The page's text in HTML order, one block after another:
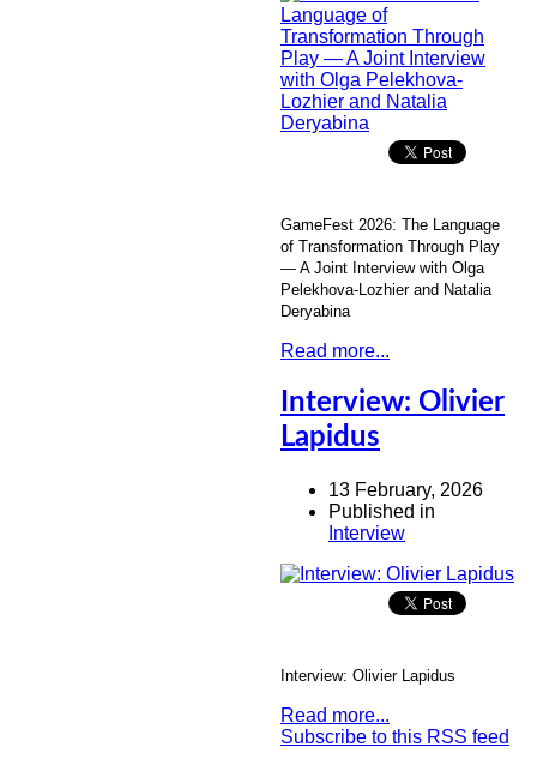
GameFest 2026: The Language
of Transformation Through Play
— A Joint Interview with Olga
Pelekhova-Lozhier and Natalia
Deryabina
Read more...
Interview: Olivier
Lapidus
13 February, 2026
Published in
Interview
Interview: Olivier Lapidus
Read more...
Subscribe to this RSS feed